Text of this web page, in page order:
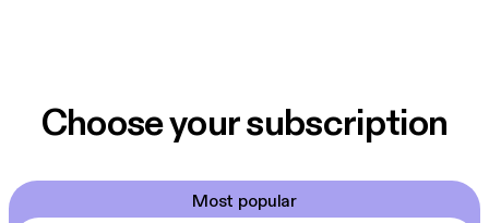
Choose your subscription
Most popular